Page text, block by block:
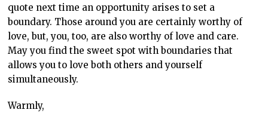
quote next time an opportunity arises to set a
boundary. Those around you are certainly worthy of
love, but, you, too, are also worthy of love and care.
May you find the sweet spot with boundaries that
allows you to love both others and yourself
simultaneously.
Warmly,